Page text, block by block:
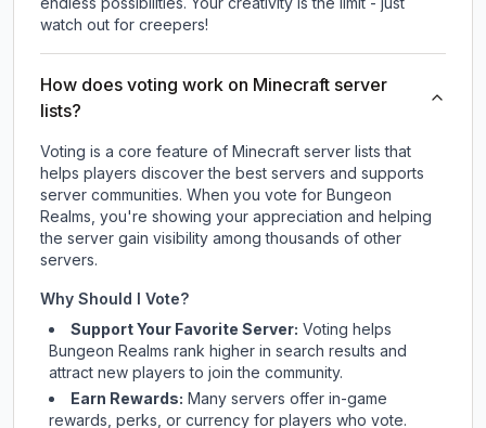
watch out for creepers!
How does voting work on Minecraft server
lists?
Voting is a core feature of Minecraft server lists that
helps players discover the best servers and supports
server communities. When you vote for Bungeon
Realms , you're showing your appreciation and helping
the server gain visibility among thousands of other
servers.
Why Should I Vote?
Support Your Favorite Server: Voting helps
Bungeon Realms rank higher in search results and
attract new players to join the community.
Earn Rewards: Many servers offer in-game
rewards, perks, or currency for players who vote.